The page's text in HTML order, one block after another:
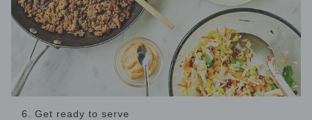
6. Get ready to serve